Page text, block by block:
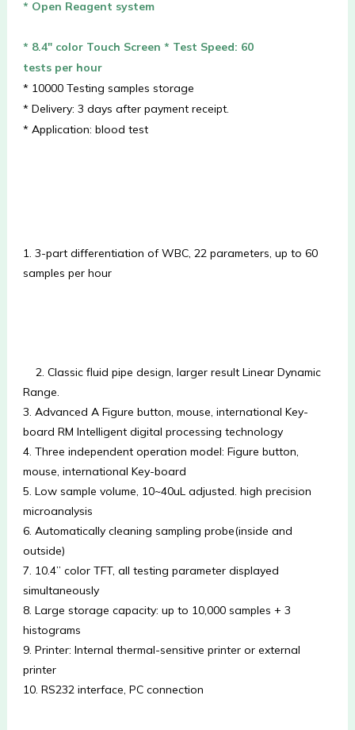
* Open Reagent system
* 8.4″ color Touch Screen * Test Speed: 60
tests per hour
* 10000 Testing samples storage
* Delivery: 3 days after payment receipt.
* Application: blood test
1. 3-part differentiation of WBC, 22 parameters, up to 60
samples per hour
2. Classic fluid pipe design, larger result Linear Dynamic
Range.
3. Advanced A Figure button, mouse, international Key-
board RM Intelligent digital processing technology
4. Three independent operation model: Figure button,
mouse, international Key-board
5. Low sample volume, 10~40uL adjusted. high precision
microanalysis
6. Automatically cleaning sampling probe(inside and
outside)
7. 10.4” color TFT, all testing parameter displayed
simultaneously
8. Large storage capacity: up to 10,000 samples + 3
histograms
9. Printer: Internal thermal-sensitive printer or external
printer
10. RS232 interface, PC connection